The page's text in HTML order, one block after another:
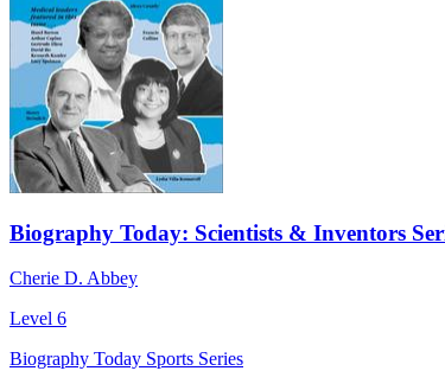
Biography Today: Scientists & Inventors
Cherie D. Abbey
Level 6
Biography Today Sports Series